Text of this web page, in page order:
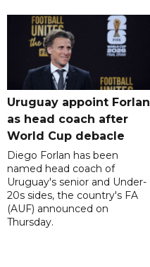
Uruguay appoint Forlan
as head coach after
World Cup debacle
Diego Forlan has been
named head coach of
Uruguay's senior and Under-
20s sides, the country's FA
(AUF) announced on
Thursday.